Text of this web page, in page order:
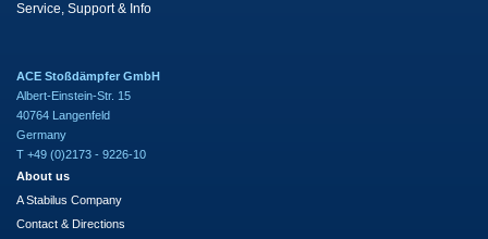
Service, Support & Info
ACE Stoßdämpfer GmbH
Albert-Einstein-Str. 15
40764 Langenfeld
Germany
T +49 (0)2173 - 9226-10
About us
A Stabilus Company
Contact & Directions